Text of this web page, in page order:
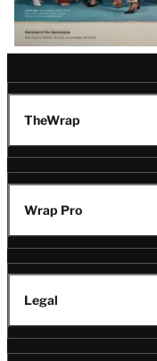
TheWrap
Wrap Pro
Legal